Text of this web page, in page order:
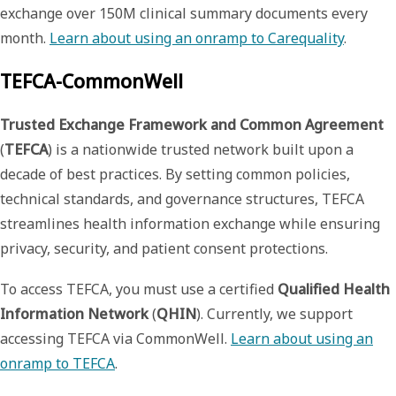
exchange over 150M clinical summary documents every
month. Learn about using an onramp to Carequality.
TEFCA-CommonWell
Trusted Exchange Framework and Common Agreement
(TEFCA) is a nationwide trusted network built upon a
decade of best practices. By setting common policies,
technical standards, and governance structures, TEFCA
streamlines health information exchange while ensuring
privacy, security, and patient consent protections.
To access TEFCA, you must use a certified Qualified Health
Information Network(QHIN). Currently, we support
accessing TEFCA via CommonWell. Learn about using an
onramp to TEFCA.